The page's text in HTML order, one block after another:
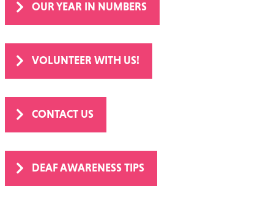
OUR YEAR IN NUMBERS
VOLUNTEER WITH US!
CONTACT US
DEAF AWARENESS TIPS